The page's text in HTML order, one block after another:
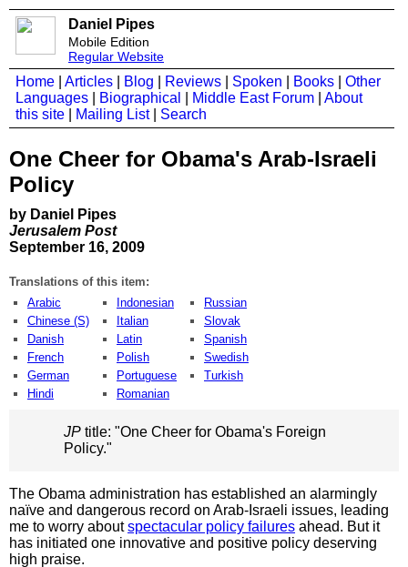
Daniel Pipes
Mobile Edition
Regular Website
Home Articles Blog Reviews Spoken Books
Other
Languages
Biographical Middle East Forum
About
this site
Mailing List| Search
One Cheer for Obama's Arab-Israeli
Policy
by Daniel Pipes
Jerusalem Post
September 16, 2009
Translations of this item:
Arabic
Chinese (S)
Danish
French
German
Hindi
Indonesian
Italian
Latin
Polish
Portuguese
Romanian
Russian
Slovak
Spanish
Swedish
Turkish
JP title: "One Cheer for Obama's Foreign
Policy."
The Obama administration has established an alarmingly
naïve and dangerous record on Arab-Israeli issues, leading
me to worry aboutspectacular policy failures ahead. But it
has initiated one innovative and positive policy deserving
high praise.